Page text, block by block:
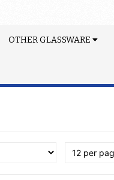
OTHER GLASSWARE